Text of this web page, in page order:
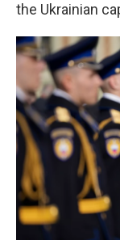
the Ukrainian